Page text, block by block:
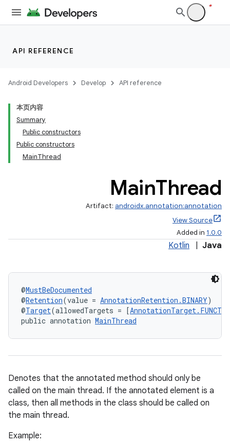
API REFERENCE
Android Developers Develop API reference
本页内容
Summary
Public constructors
Public constructors
MainThread
MainThread
Artifact: androidx.annotation:annotation
View Source
Added in 1.0.0
Kotlin Java
@MustBeDocumented
@Retention(value = AnnotationRetention.BINARY)
@Target(allowedTargets = [
public annotation MainThread
Denotes that the annotated method should only be
called on the main thread. If the annotated element is a
class, then all methods in the class should be called on
the main thread.
Example: